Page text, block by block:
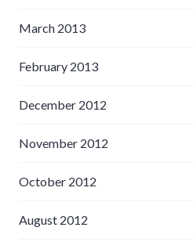
March 2013
February 2013
December 2012
November 2012
October 2012
August 2012